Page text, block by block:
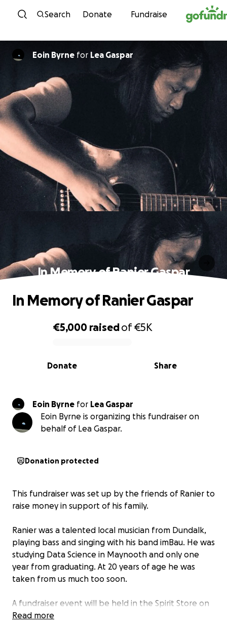
Skip to content
Search Donate Fundraise
Eoin Byrne for Lea Gaspar
In Memory of Ranier Gaspar
0% complete
€5,000 raisedof€5K
Share
Donate
In Memory of Ranier Gaspar
Eoin Byrne for Lea Gaspar
Eoin Byrne is organizing this fundraiser on
behalf of Lea Gaspar.
Donation protected
This fundraiser was set up by the friends of Ranier to
raise money in support of his family.
Ranier was a talented local musician from Dundalk,
playing bass and singing with his band imBau. He was
studying Data Science in Maynooth and only one
year from graduating. At 20 years of age he was
taken from us much too soon.
A fundraiser event will be held in the Spirit Store on
the 31st of May with a collection of Dundalk
Read more